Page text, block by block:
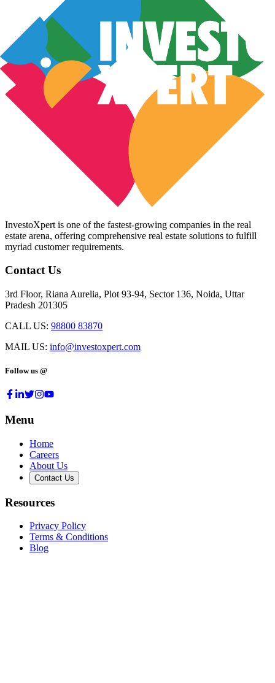
InvestoXpert is one of the fastest-growing companies in the real
estate arena, offering comprehensive real estate solutions to fulfill
myriad customer requirements.
Contact Us
3rd Floor, Riana Aurelia, Plot 93-94, Sector 136, Noida, Uttar
Pradesh 201305
CALL US: 98800 83870
MAIL US: info@investoxpert.com
Follow us @
Menu
Home
Careers
About Us
Contact Us
Resources
Privacy Policy
Terms & Conditions
Blog